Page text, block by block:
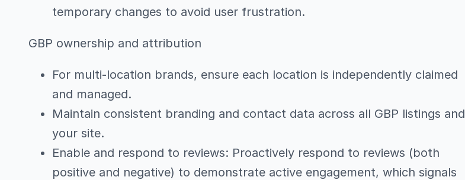
temporary changes to avoid user frustration.
GBP ownership and attribution
For multi-location brands, ensure each location is independently claimed
and managed.
Maintain consistent branding and contact data across all GBP listings and
your site.
Enable and respond to reviews: Proactively respond to reviews (both
positive and negative) to demonstrate active engagement, which signals